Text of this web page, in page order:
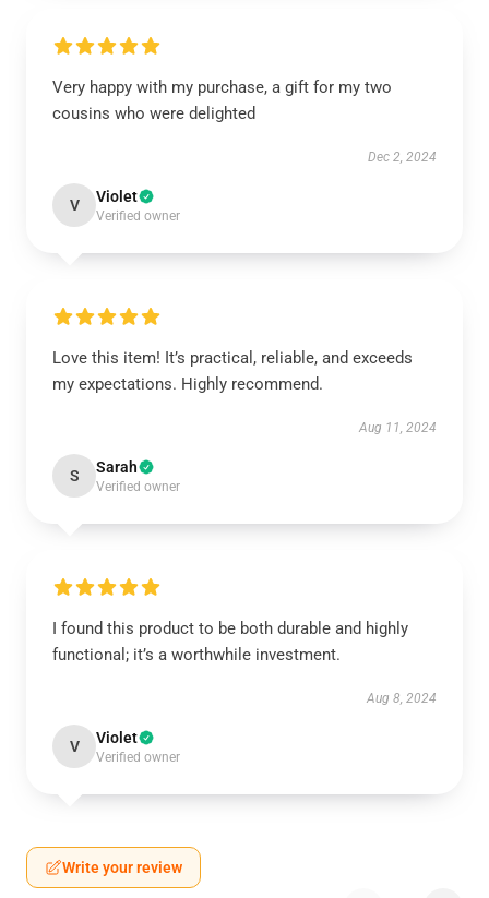
Very happy with my purchase, a gift for my two
cousins who were delighted
Dec 2, 2024
V Violet
Verified owner
Love this item! It’s practical, reliable, and exceeds
my expectations. Highly recommend.
Aug 11, 2024
S Sarah
Verified owner
I found this product to be both durable and highly
functional; it’s a worthwhile investment.
Aug 8, 2024
V Violet
Verified owner
Write your review